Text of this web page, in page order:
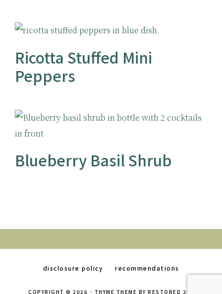
Ricotta Stuffed Mini
Peppers
Blueberry Basil Shrub
disclosure policy recommendations
COPYRIGHT © 2026 · THYME THEME BY RESTORED 316